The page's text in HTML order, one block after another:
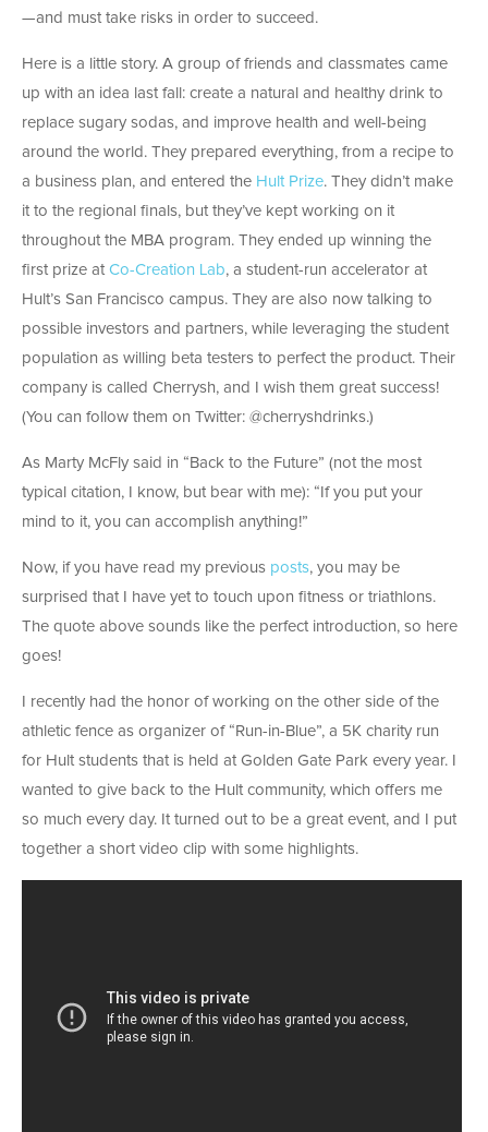
—and must take risks in order to succeed.
Here is a little story. A group of friends and classmates came
up with an idea last fall: create a natural and healthy drink to
replace sugary sodas, and improve health and well-being
around the world. They prepared everything, from a recipe to
a business plan, and entered the Hult Prize. They didn’t make
it to the regional finals, but they’ve kept working on it
throughout the MBA program. They ended up winning the
first prize at Co-Creation Lab, a student-run accelerator at
Hult’s San Francisco campus. They are also now talking to
possible investors and partners, while leveraging the student
population as willing beta testers to perfect the product. Their
company is called Cherrysh, and I wish them great success!
(You can follow them on Twitter: @cherryshdrinks.)
As Marty McFly said in “Back to the Future” (not the most
typical citation, I know, but bear with me): “If you put your
mind to it, you can accomplish anything!”
Now, if you have read my previous posts, you may be
surprised that I have yet to touch upon fitness or triathlons.
The quote above sounds like the perfect introduction, so here
goes!
I recently had the honor of working on the other side of the
athletic fence as organizer of “Run-in-Blue”, a 5K charity run
for Hult students that is held at Golden Gate Park every year. I
wanted to give back to the Hult community, which offers me
so much every day. It turned out to be a great event, and I put
together a short video clip with some highlights.